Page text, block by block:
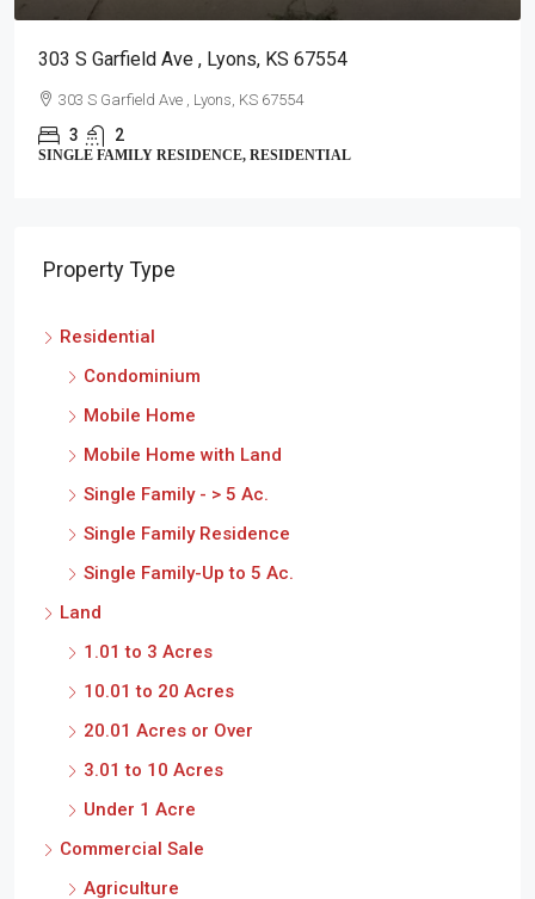
303 S Garfield Ave , Lyons, KS 67554
303 S Garfield Ave , Lyons, KS 67554
3 2
SINGLE FAMILY RESIDENCE, RESIDENTIAL
Property Type
Residential
Condominium
Mobile Home
Mobile Home with Land
Single Family - > 5 Ac.
Single Family Residence
Single Family-Up to 5 Ac.
Land
1.01 to 3 Acres
10.01 to 20 Acres
20.01 Acres or Over
3.01 to 10 Acres
Under 1 Acre
Commercial Sale
Agriculture